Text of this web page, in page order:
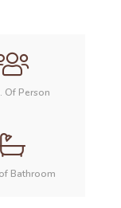
Of Person
Bathroom